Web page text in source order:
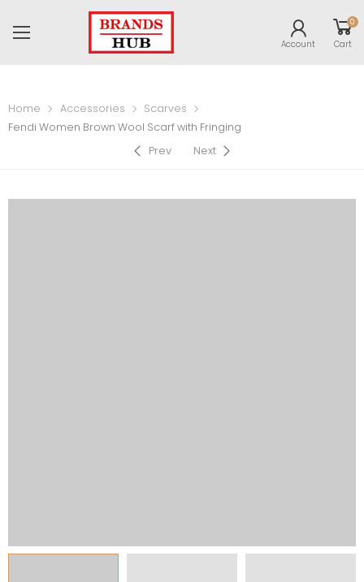
Account
0
Cart
Home Accessories
Scarves
Fendi Women Brown Wool Scarf with Fringing
Prev
Next